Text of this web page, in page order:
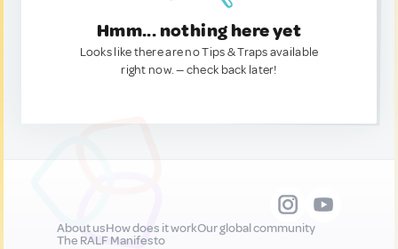
Hmm... nothing here yet
Looks like there are no Tips & Traps available
right now. — check back later!
About usHow does it workOur global community
The RALF Manifesto